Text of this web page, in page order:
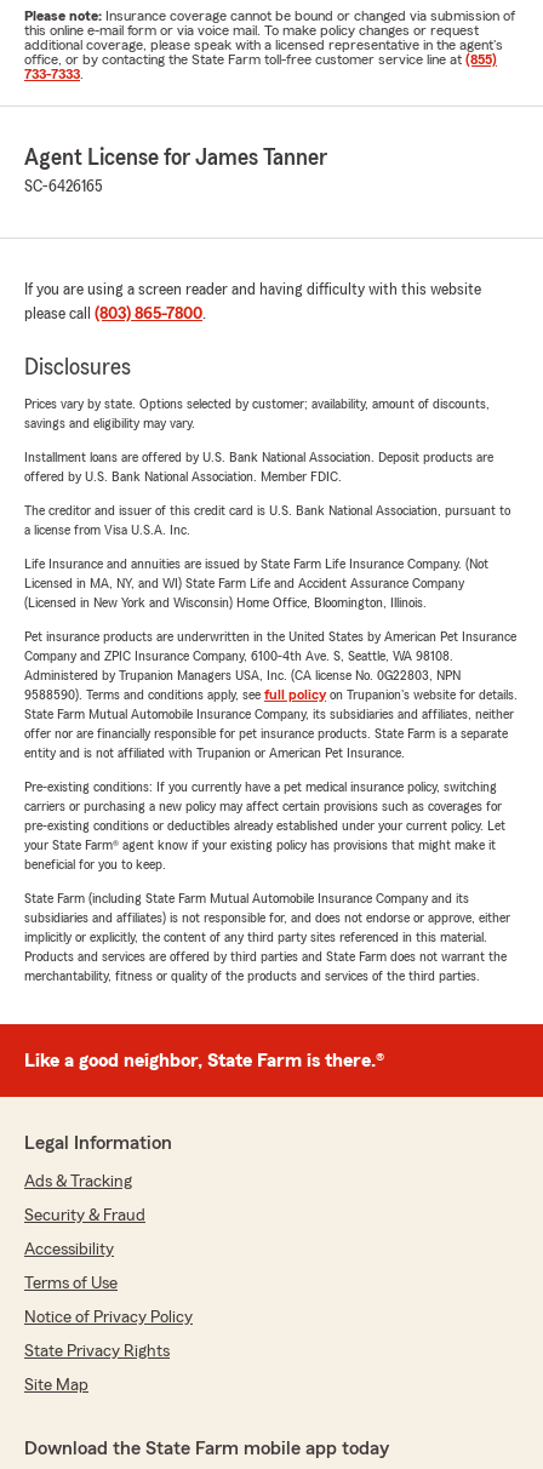
Please note: Insurance coverage cannot be bound or changed via submission of
this online e-mail form or via voice mail. To make policy changes or request
additional coverage, please speak with a licensed representative in the agent's
office, or by contacting the State Farm toll-free customer service line at (855)
733-7333
Agent License for James Tanner
SC-6426165
If you are using a screen reader and having difficulty with this website
please call (803) 865-7800.
Disclosures
Prices vary by state. Options selected by customer; availability, amount of discounts,
savings and eligibility may vary.
Installment loans are offered by U.S. Bank National Association. Deposit products are
offered by U.S. Bank National Association. Member FDIC.
The creditor and issuer of this credit card is U.S. Bank National Association, pursuant to
a license from Visa U.S.A. Inc.
Life Insurance and annuities are issued by State Farm Life Insurance Company. (Not
Licensed in MA, NY, and WI) State Farm Life and Accident Assurance Company
(Licensed in New York and Wisconsin) Home Office, Bloomington, Illinois.
Pet insurance products are underwritten in the United States by American Pet Insurance
Company and ZPIC Insurance Company, 6100-4th Ave. S, Seattle, WA 98108.
Administered by Trupanion Managers USA, Inc. (CA license No. 0G22803, NPN
9588590). Terms and conditions apply, see full policyon Trupanion's website for details.
State Farm Mutual Automobile Insurance Company, its subsidiaries and affiliates, neither
offer nor are financially responsible for pet insurance products. State Farm is a separate
entity and is not affiliated with Trupanion or American Pet Insurance.
Pre-existing conditions: If you currently have a pet medical insurance policy, switching
carriers or purchasing a new policy may affect certain provisions such as coverages for
pre-existing conditions or deductibles already established under your current policy. Let
your State Farm® agent know if your existing policy has provisions that might make it
beneficial for you to keep.
State Farm (including State Farm Mutual Automobile Insurance Company and its
subsidiaries and affiliates) is not responsible for, and does not endorse or approve, either
implicitly or explicitly, the content of any third party sites referenced in this material.
Products and services are offered by third parties and State Farm does not warrant the
merchantability, fitness or quality of the products and services of the third parties.
Like a good neighbor, State Farm is there.®
Legal Information
Ads & Tracking
Security & Fraud
Accessibility
Terms of Use
Notice of Privacy Policy
State Privacy Rights
Site Map
Download the State Farm mobile app today